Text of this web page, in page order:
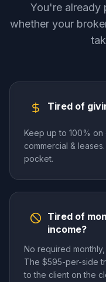
You're already
whether your
Tired of
Keep up to 100%
commercial &
pocket.
Tired of
income?
No required
The $595-per-side
to the client on the